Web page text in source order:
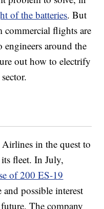
of the batteries. But
commercial flights are
engineers around the
out how to electrify
in the quest to
fleet. In July,
of 200 ES-19
possible interest
The company